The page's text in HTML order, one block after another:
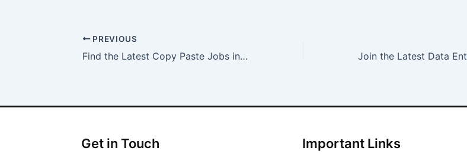
PREVIOUS
Find the Latest Copy Paste Jobs in Thrissur
Get in Touch Important Links